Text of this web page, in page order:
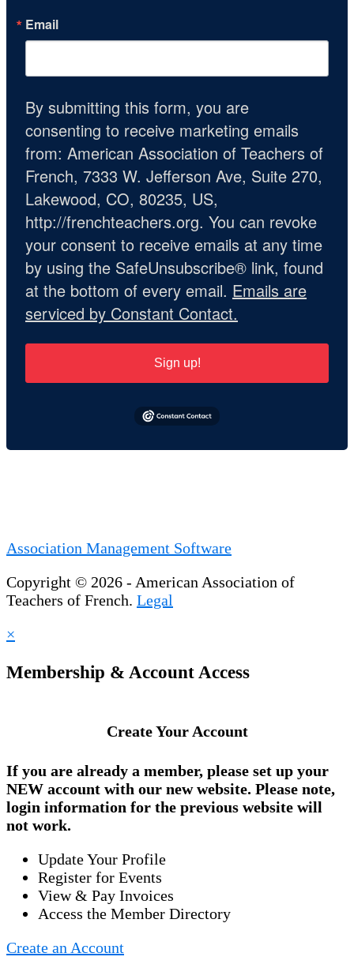
Email
By submitting this form, you are
consenting to receive marketing emails
from: American Association of Teachers of
French, 7333 W. Jefferson Ave, Suite 270,
Lakewood, CO, 80235, US,
http://frenchteachers.org. You can revoke
your consent to receive emails at any time
by using the SafeUnsubscribe® link, found
at the bottom of every email. Emails are
serviced by Constant Contact.
Sign up!
Association Management Software
Copyright © 2026 - American Association of
Teachers of French. Legal
×
Membership & Account Access
Create Your Account
If you are already a member, please set up your
NEW account with our new website. Please note,
login information for the previous website will
not work.
Update Your Profile
Register for Events
View & Pay Invoices
Access the Member Directory
Create an Account